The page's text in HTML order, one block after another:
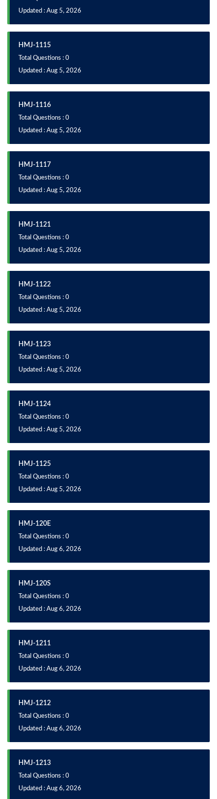
Updated : Aug 5, 2026
HMJ-1115
Total Questions : 0
Updated : Aug 5, 2026
HMJ-1116
Total Questions : 0
Updated : Aug 5, 2026
HMJ-1117
Total Questions : 0
Updated : Aug 5, 2026
HMJ-1121
Total Questions : 0
Updated : Aug 5, 2026
HMJ-1122
Total Questions : 0
Updated : Aug 5, 2026
HMJ-1123
Total Questions : 0
Updated : Aug 5, 2026
HMJ-1124
Total Questions : 0
Updated : Aug 5, 2026
HMJ-1125
Total Questions : 0
Updated : Aug 5, 2026
HMJ-120E
Total Questions : 0
Updated : Aug 6, 2026
HMJ-120S
Total Questions : 0
Updated : Aug 6, 2026
HMJ-1211
Total Questions : 0
Updated : Aug 6, 2026
HMJ-1212
Total Questions : 0
Updated : Aug 6, 2026
HMJ-1213
Total Questions : 0
Updated : Aug 6, 2026